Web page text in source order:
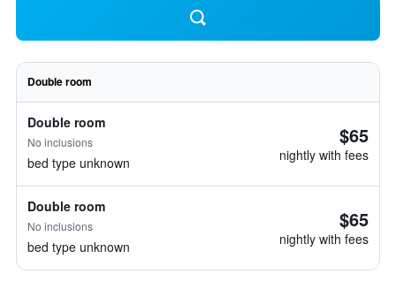
Double room
Double room
No inclusions
bed type unknown
$65
nightly with fees
Double room
No inclusions
bed type unknown
$65
nightly with fees